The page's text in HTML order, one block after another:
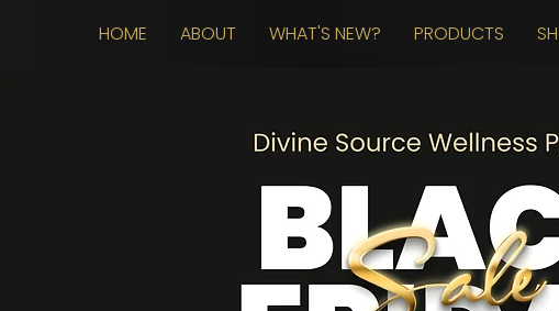
HOME ABOUT WHAT'S NEW? PRODUCTS